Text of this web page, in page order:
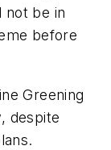
not be in
before
Greening
despite